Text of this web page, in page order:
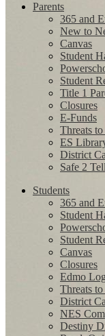
Parents
365 and
New to
Canvas
Student
Student
Title 1
Closures
E-Funds
Threats
ES
District
Safe 2
Students
365 and
Student
Student
Canvas
Closures
Edmo
Threats
District
NES
Destiny